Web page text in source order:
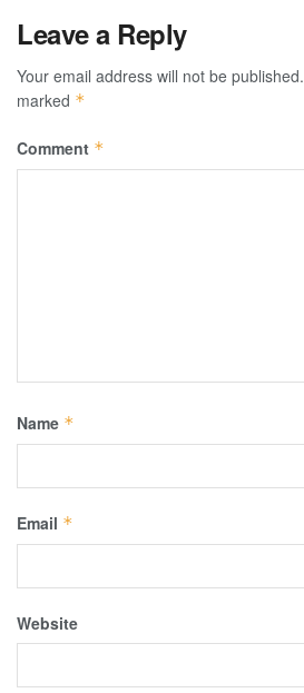
Leave a Reply
Your email address will not be published.
marked *
Comment *
Name *
Email *
Website